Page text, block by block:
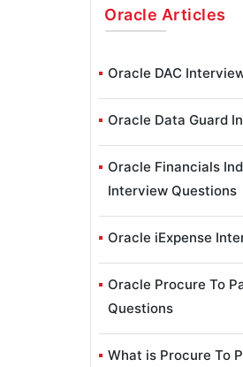
Oracle Articles
Oracle DAC
Oracle Data Guard
Oracle Financials
Interview Questions
Oracle iExpense
Oracle Procure To
Questions
What is Procure To